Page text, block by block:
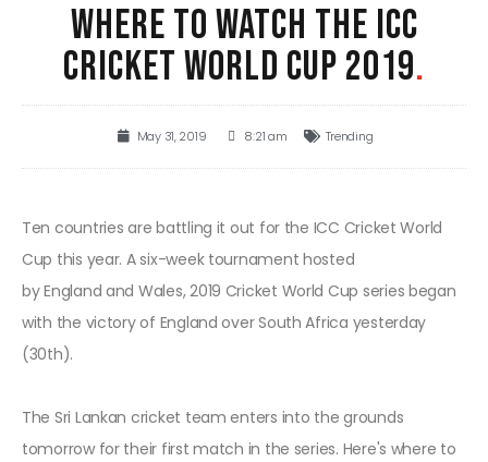
WHERE TO WATCH THE ICC
CRICKET WORLD CUP 2019.
May 31, 2019 8:21 am Trending
Ten countries are battling it out for the ICC Cricket World
Cup this year. A six-week tournament hosted
by England and Wales, 2019 Cricket World Cup series began
with the victory of England over South Africa yesterday
(30th).
The Sri Lankan cricket team enters into the grounds
tomorrow for their first match in the series. Here's where to